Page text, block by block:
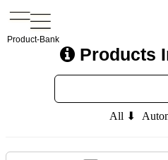
Product-Bank
Products
All ⬇